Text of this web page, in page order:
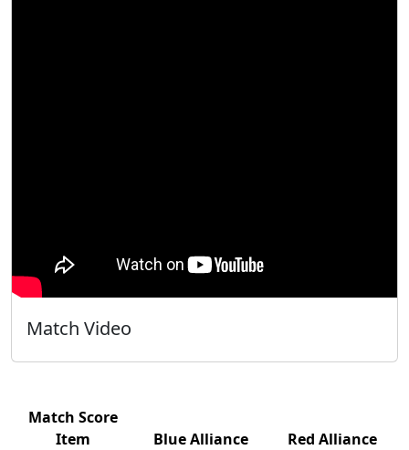
Match Video
Match Score
Item
Blue Alliance
Red Alliance